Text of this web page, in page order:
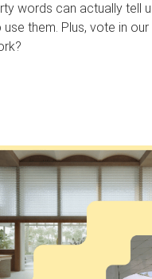
words can actually tell
them. Plus, vote in